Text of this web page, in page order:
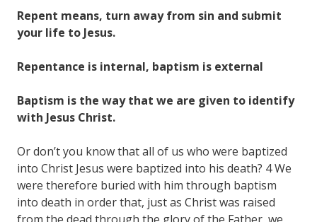
Repent means, turn away from sin and submit
your life to Jesus.
Repentance is internal, baptism is external
Baptism is the way that we are given to identify
with Jesus Christ.
Or don’t you know that all of us who were baptized
into Christ Jesus were baptized into his death? 4 We
were therefore buried with him through baptism
into death in order that, just as Christ was raised